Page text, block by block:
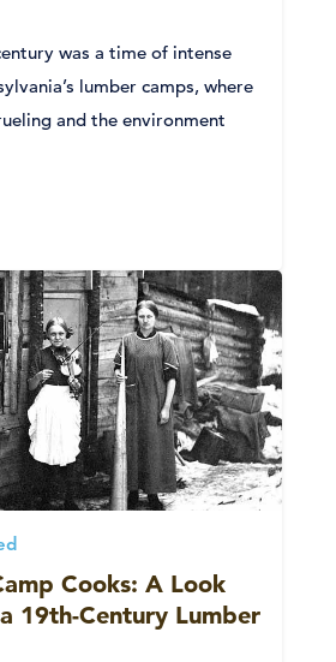
was a time of intense
lumber camps, where
and the environment
Cooks: A Look
19th-Century Lumber